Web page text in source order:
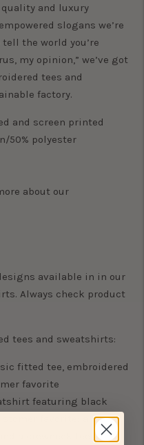
and luxury
slogans we’re
the world you’re
my opinion,” we’ve got
tees and
factory.
and screen printed
50% polyester
about our
available in in our
Always check product
tees and sweatshirts:
fitted tee, embroidered
favorite
featuring black
favorite; also